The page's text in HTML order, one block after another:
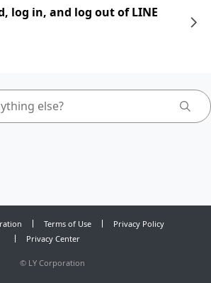
log in, and log out of LINE
Terms of Use
Privacy Policy
Privacy Center
© LY Corporation